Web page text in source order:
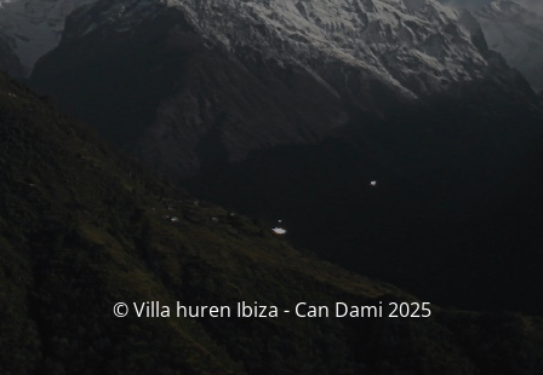
© Villa huren Ibiza - Can Dami 2025